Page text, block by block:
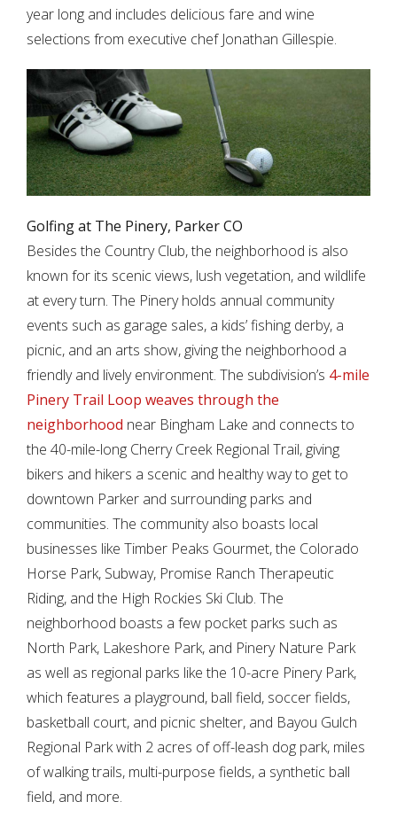
year long and includes delicious fare and wine
selections from executive chef Jonathan Gillespie.
Golfing at The Pinery, Parker CO
Besides the Country Club, the neighborhood is also
known for its scenic views, lush vegetation, and wildlife
at every turn. The Pinery holds annual community
events such as garage sales, a kids’ fishing derby, a
picnic, and an arts show, giving the neighborhood a
friendly and lively environment. The subdivision’s 4-mile
Pinery Trail Loop weaves through the
neighborhood near Bingham Lake and connects to
the 40-mile-long Cherry Creek Regional Trail, giving
bikers and hikers a scenic and healthy way to get to
downtown Parker and surrounding parks and
communities. The community also boasts local
businesses like Timber Peaks Gourmet, the Colorado
Horse Park, Subway, Promise Ranch Therapeutic
Riding, and the High Rockies Ski Club. The
neighborhood boasts a few pocket parks such as
North Park, Lakeshore Park, and Pinery Nature Park
as well as regional parks like the 10-acre Pinery Park,
which features a playground, ball field, soccer fields,
basketball court, and picnic shelter, and Bayou Gulch
Regional Park with 2 acres of off-leash dog park, miles
of walking trails, multi-purpose fields, a synthetic ball
field, and more.